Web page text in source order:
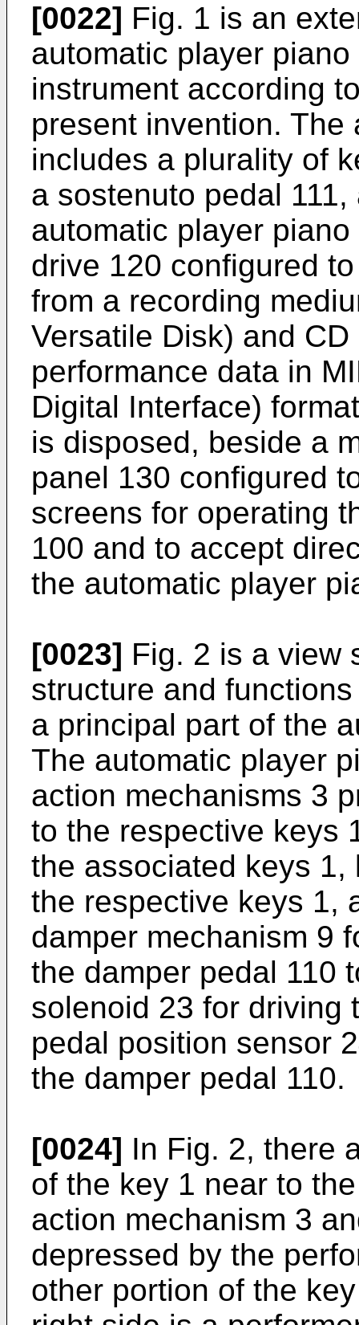
[0022] Fig. 1 is an
automatic player
instrument according
present invention.
includes a plurality of
a sostenuto pedal
automatic player
drive 120 configured
from a recording
Versatile Disk) and
performance data in
Digital Interface)
is disposed, beside a
panel 130 configured
screens for operating
100 and to accept
the automatic player
[0023] Fig. 2 is a view
structure and
a principal part of the
The automatic player
action mechanisms 3
to the respective keys
the associated keys
the respective keys 1,
damper mechanism 9
the damper pedal 110
solenoid 23 for driving
pedal position sensor
the damper pedal 110.
[0024] In Fig. 2, there
of the key 1 near to
action mechanism 3
depressed by the
other portion of the